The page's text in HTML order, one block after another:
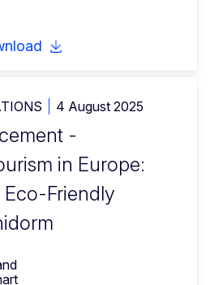
4 August 2025
-
in Europe:
Eco-Friendly